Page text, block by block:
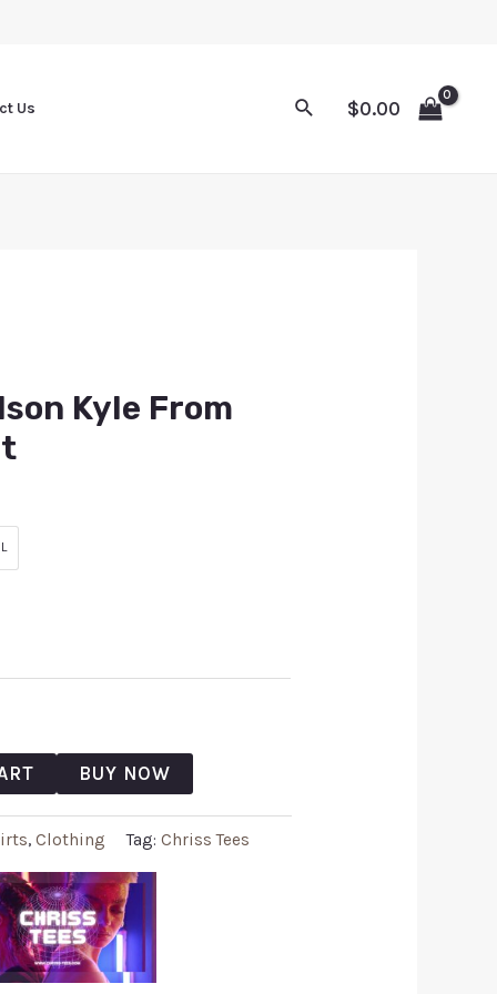
Us $0.00
Kyle From
BUY NOW
, Clothing Tag: Chriss Tees